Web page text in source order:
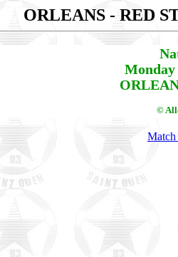
ORLEANS - RED
Monday
©
Match